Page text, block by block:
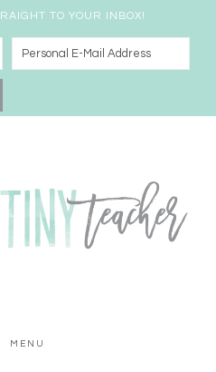
TO YOUR INBOX!
MENU